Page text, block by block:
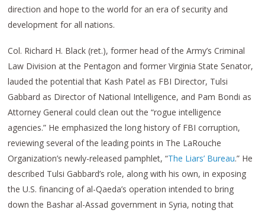
direction and hope to the world for an era of security and
development for all nations.
Col. Richard H. Black (ret.), former head of the Army’s Criminal
Law Division at the Pentagon and former Virginia State Senator,
lauded the potential that Kash Patel as FBI Director, Tulsi
Gabbard as Director of National Intelligence, and Pam Bondi as
Attorney General could clean out the “rogue intelligence
agencies.” He emphasized the long history of FBI corruption,
reviewing several of the leading points in The LaRouche
Organization’s newly-released pamphlet, “The Liars’ Bureau.” He
described Tulsi Gabbard’s role, along with his own, in exposing
the U.S. financing of al-Qaeda’s operation intended to bring
down the Bashar al-Assad government in Syria, noting that